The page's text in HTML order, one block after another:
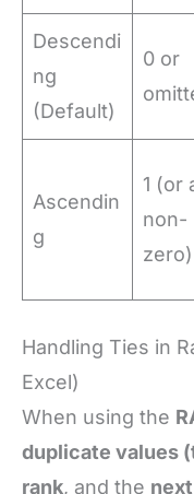
Descendi
ng
(Default)
0 or
Ascendin
g
1 (or
non-
zero)
Handling Ties in
Excel)
When using the
duplicate values
rank, and the